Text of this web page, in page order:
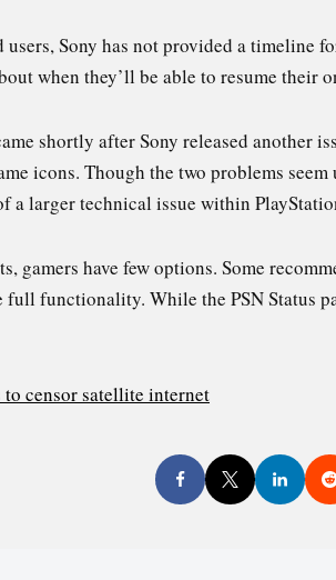
Sony has not provided a timeline
when they’ll be able to resume their
shortly after Sony released another
icons. Though the two problems
larger technical issue within
gamers have few options. Some
full functionality. While the PSN Status
to censor satellite internet